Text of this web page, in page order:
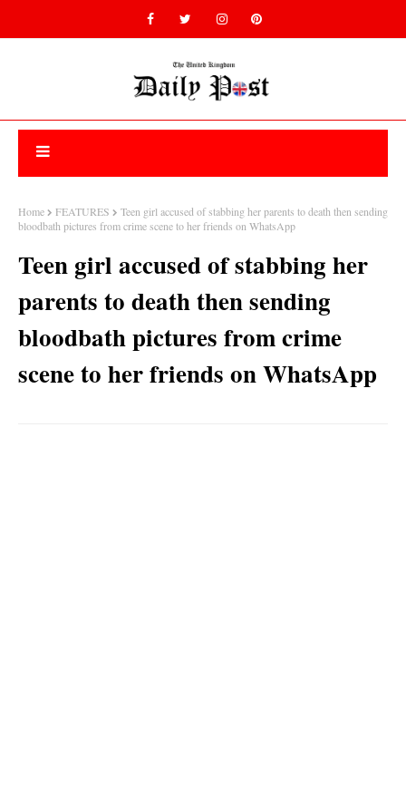
Home FEATURES
Teen girl accused of stabbing her parents to death then sending
bloodbath pictures from crime scene to her friends on WhatsApp
Teen girl accused of stabbing her
parents to death then sending
bloodbath pictures from crime
scene to her friends on WhatsApp